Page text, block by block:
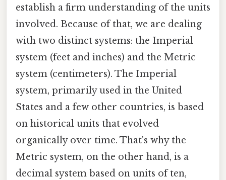
establish a firm understanding of the units
involved. Because of that, we are dealing
with two distinct systems: the Imperial
system (feet and inches) and the Metric
system (centimeters). The Imperial
system, primarily used in the United
States and a few other countries, is based
on historical units that evolved
organically over time. That's why the
Metric system, on the other hand, is a
decimal system based on units of ten,